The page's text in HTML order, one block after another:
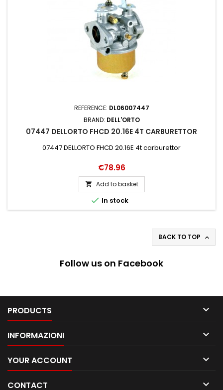
REFERENCE: DL06007447
BRAND: DELL'ORTO
07447 DELLORTO FHCD 20.16E 4T CARBURETTOR
07447 DELLORTO FHCD 20.16E 4t carburettor
Price
€78.96
 Add to basket
 In stock
BACK TO TOP 
Follow us on Facebook
PRODUCTS 
INFORMAZIONI 
YOUR ACCOUNT 
CONTACT 